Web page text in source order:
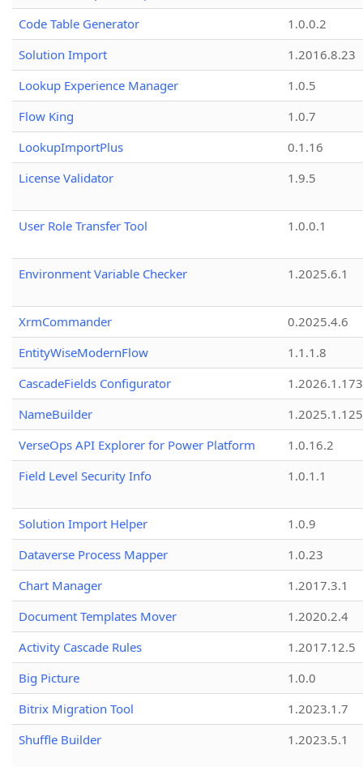
Code Table Generator
1.0.0.2
Solution Import
1.2016.8.23
Lookup Experience Manager
1.0.5
Flow King
1.0.7
LookupImportPlus
0.1.16
License Validator
1.9.5
User Role Transfer Tool 1.0.0.1
Environment Variable Checker 1.2025.6.1
XrmCommander
0.2025.4.6
EntityWiseModernFlow
1.1.1.8
CascadeFields Configurator
1.2026.1.173
NameBuilder
1.2025.1.125
VerseOps API Explorer for Power Platform
1.0.16.2
Field Level Security Info
1.0.1.1
Solution Import Helper
1.0.9
Dataverse Process Mapper
1.0.23
Chart Manager
1.2017.3.1
Document Templates Mover
1.2020.2.4
Activity Cascade Rules
1.2017.12.5
Big Picture
1.0.0
Bitrix Migration Tool
1.2023.1.7
Shuffle Builder
1.2023.5.1